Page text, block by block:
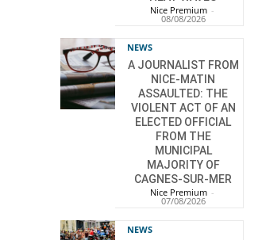
Nice Premium -
08/08/2026
NEWS
A JOURNALIST FROM
NICE-MATIN
ASSAULTED: THE
VIOLENT ACT OF AN
ELECTED OFFICIAL
FROM THE
MUNICIPAL
MAJORITY OF
CAGNES-SUR-MER
Nice Premium -
07/08/2026
NEWS